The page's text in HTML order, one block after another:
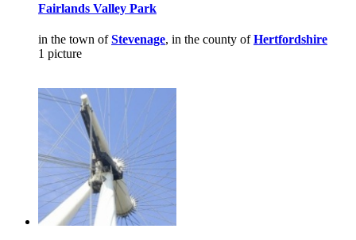
Fairlands Valley Park
in the town ofStevenage, in the county ofHertfordshire
1 picture